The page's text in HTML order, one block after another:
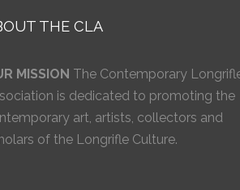
THE CLA
MISSION The Contemporary
is dedicated to promoting the
art, artists, collectors and
of the Longrifle Culture.